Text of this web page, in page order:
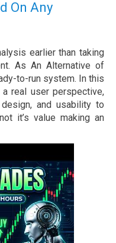
On Any
earlier than taking
As An Alternative of
to-run system. In this
real user perspective,
and usability to
it’s value making an